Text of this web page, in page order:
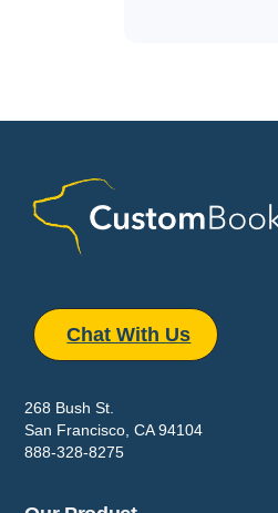
Chat With Us
268 Bush St.
San Francisco, CA 94104
888-328-8275